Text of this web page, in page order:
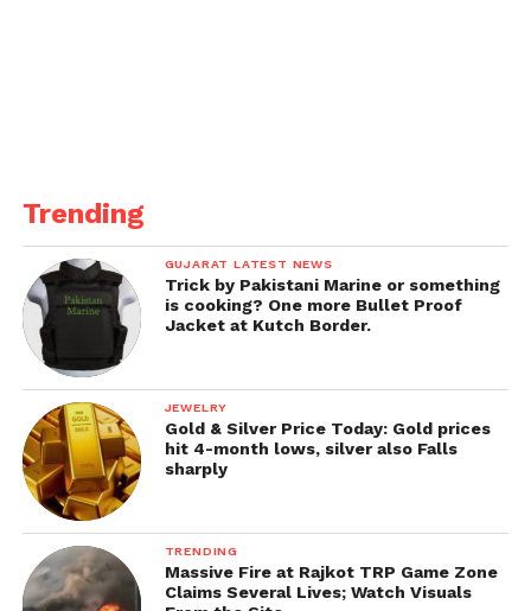
eclipsed the biz of *all*
films… Did not witness
growth on Day 3… Fri
13.25 cr, Sat 12 cr, Sun 12
cr. Total: ₹ 37.25 cr.
biz.
pic.twitter.com/XOQIs0C
Vtq
— taran adarsh (@taran_adarsh)
2022
Trending
GUJARAT LATEST NEWS
Trick by Pakistani Marine or something
is cooking? One more Bullet Proof
Jacket at Kutch Border.
JEWELRY
Gold & Silver Price Today: Gold prices
hit 4-month lows, silver also Falls
sharply
TRENDING
Massive Fire at Rajkot TRP Game Zone
Claims Several Lives; Watch Visuals